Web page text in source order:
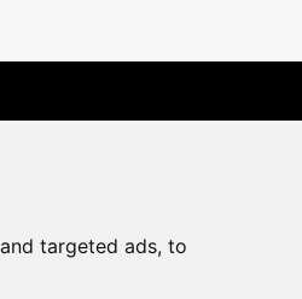
targeted ads, to